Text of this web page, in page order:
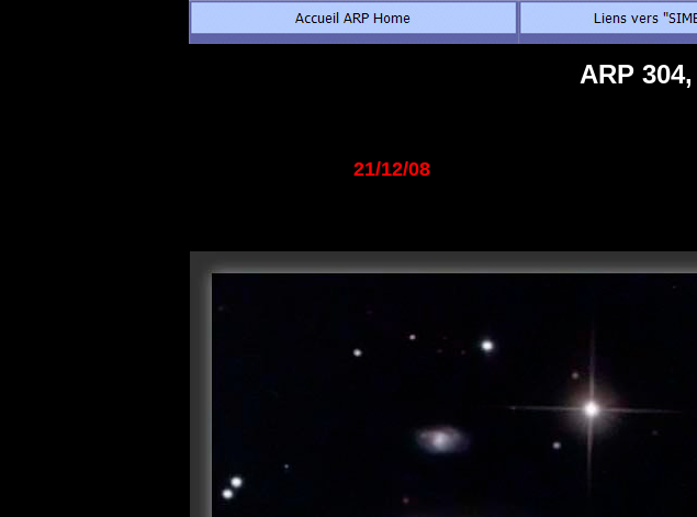
ARP
21/12/08